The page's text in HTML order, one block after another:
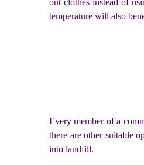
temperature will also
Every member of a
there are other suitable
into landfill.